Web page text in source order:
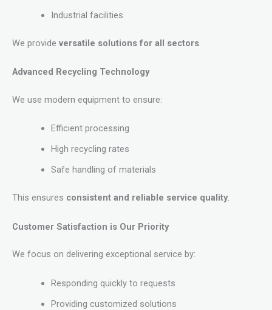
Industrial facilities
We provide versatile solutions for all sectors.
Advanced Recycling Technology
We use modern equipment to ensure:
Efficient processing
High recycling rates
Safe handling of materials
This ensures consistent and reliable service quality.
Customer Satisfaction is Our Priority
We focus on delivering exceptional service by:
Responding quickly to requests
Providing customized solutions